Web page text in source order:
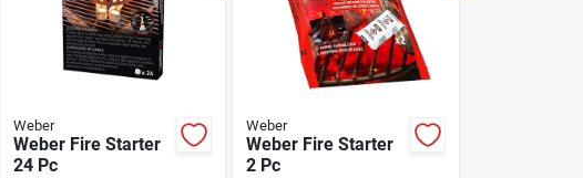
Weber
Weber Fire Starter
24 Pc
Weber
Weber Fire Starter
2 Pc